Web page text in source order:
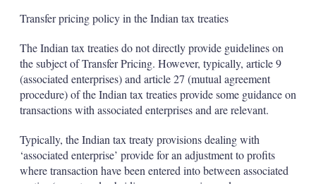
Transfer pricing policy in the Indian tax treaties
The Indian tax treaties do not directly provide guidelines on
the subject of Transfer Pricing. However, typically, article 9
(associated enterprises) and article 27 (mutual agreement
procedure) of the Indian tax treaties provide some guidance on
transactions with associated enterprises and are relevant.
Typically, the Indian tax treaty provisions dealing with
‘associated enterprise’ provide for an adjustment to profits
where transaction have been entered into between associated